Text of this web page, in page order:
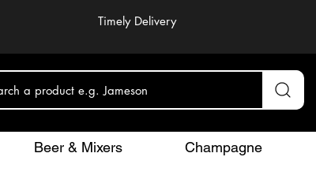
Timely Delivery
a product e.g. Jameson
Beer & Mixers Champagne